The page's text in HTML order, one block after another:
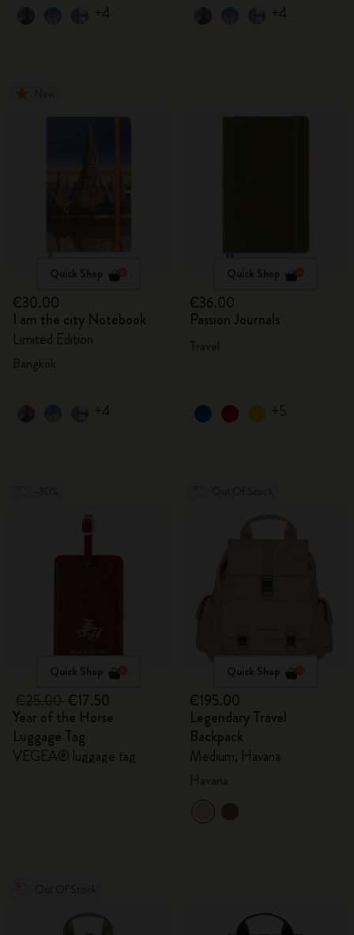
+4 +4
Quick Shop
€30.00
I am the city Notebook
Limited Edition
+4
Quick Shop
€36.00
Passion Journals
+5
Quick Shop
€17.50
Year of the Horse
Luggage Tag
VEGEA® luggage tag
Quick Shop
€195.00
Legendary Travel
Backpack
Medium, Havana